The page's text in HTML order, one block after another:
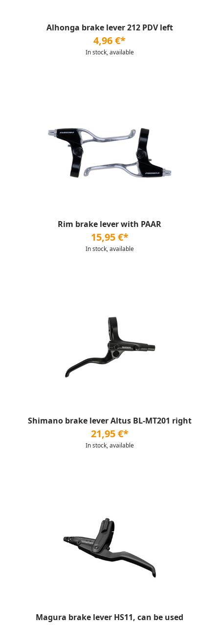
Alhonga brake lever 212 PDV left
4,96 €*
In stock, available
Rim brake lever with PAAR
15,95 €*
In stock, available
Shimano brake lever Altus BL-MT201 right
21,95 €*
In stock, available
Magura brake lever HS11, can be used